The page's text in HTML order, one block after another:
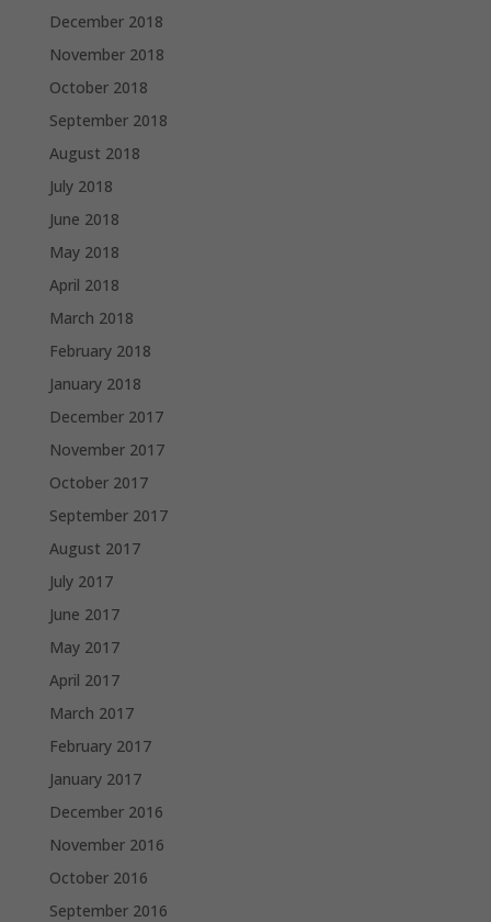
December 2018
November 2018
October 2018
September 2018
August 2018
July 2018
June 2018
May 2018
April 2018
March 2018
February 2018
January 2018
December 2017
November 2017
October 2017
September 2017
August 2017
July 2017
June 2017
May 2017
April 2017
March 2017
February 2017
January 2017
December 2016
November 2016
October 2016
September 2016